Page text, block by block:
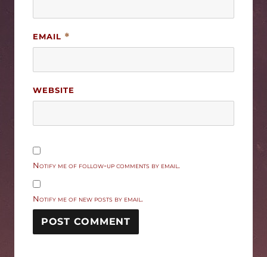
EMAIL *
WEBSITE
Notify me of follow-up comments by email.
Notify me of new posts by email.